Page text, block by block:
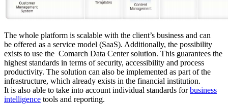
The whole platform is scalable with the client’s business and can
be offered as a service model (SaaS). Additionally, the possibility
exists to use the Comarch Data Center solution. This guarantees the
highest standards in terms of security, accessibility and process
productivity. The solution can also be implemented as part of the
infrastructure, which already exists in the financial institution.
It is also able to take into account individual standards forbusiness
intelligence tools and reporting.